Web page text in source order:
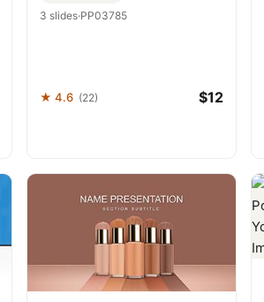
3 slides·PP03785
★ 4.6 (22) $12